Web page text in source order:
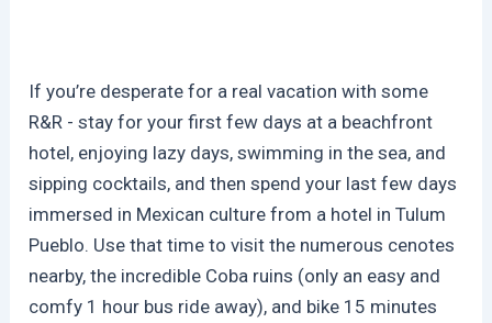
If you’re desperate for a real vacation with some
R&R - stay for your first few days at a beachfront
hotel, enjoying lazy days, swimming in the sea, and
sipping cocktails, and then spend your last few days
immersed in Mexican culture from a hotel in Tulum
Pueblo. Use that time to visit the numerous cenotes
nearby, the incredible Coba ruins (only an easy and
comfy 1 hour bus ride away), and bike 15 minutes